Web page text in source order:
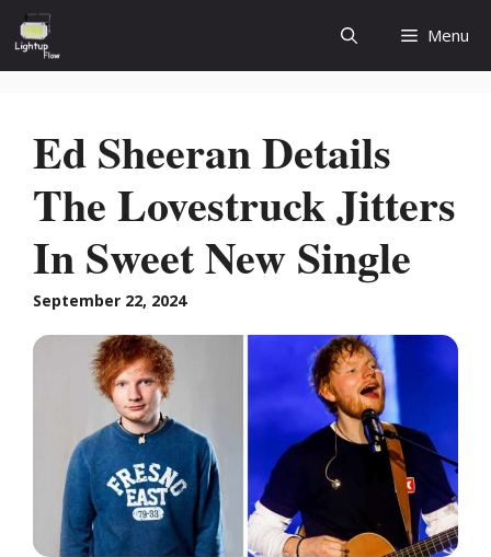
Skip
to
content
Menu
Ed Sheeran Details
The Lovestruck Jitters
In Sweet New Single
September 22, 2024